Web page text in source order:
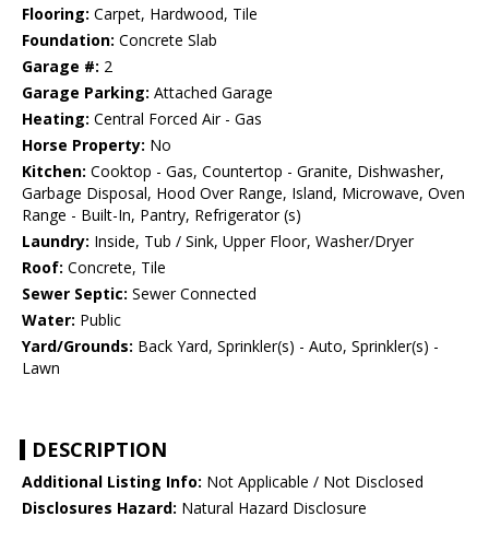
Flooring: Carpet, Hardwood, Tile
Foundation: Concrete Slab
Garage #: 2
Garage Parking: Attached Garage
Heating: Central Forced Air - Gas
Horse Property: No
Kitchen: Cooktop - Gas, Countertop - Granite, Dishwasher,
Garbage Disposal, Hood Over Range, Island, Microwave, Oven
Range - Built-In, Pantry, Refrigerator (s)
Laundry: Inside, Tub / Sink, Upper Floor, Washer/Dryer
Roof: Concrete, Tile
Sewer Septic: Sewer Connected
Water: Public
Yard/Grounds: Back Yard, Sprinkler(s) - Auto, Sprinkler(s) -
Lawn
DESCRIPTION
Additional Listing Info: Not Applicable / Not Disclosed
Disclosures Hazard: Natural Hazard Disclosure